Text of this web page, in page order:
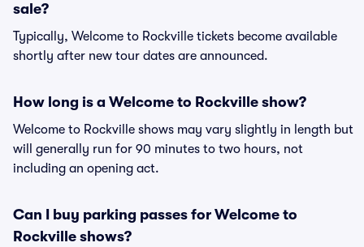
sale?
Typically, Welcome to Rockville tickets become available
shortly after new tour dates are announced.
How long is a Welcome to Rockville show?
Welcome to Rockville shows may vary slightly in length but
will generally run for 90 minutes to two hours, not
including an opening act.
Can I buy parking passes for Welcome to
Rockville shows?